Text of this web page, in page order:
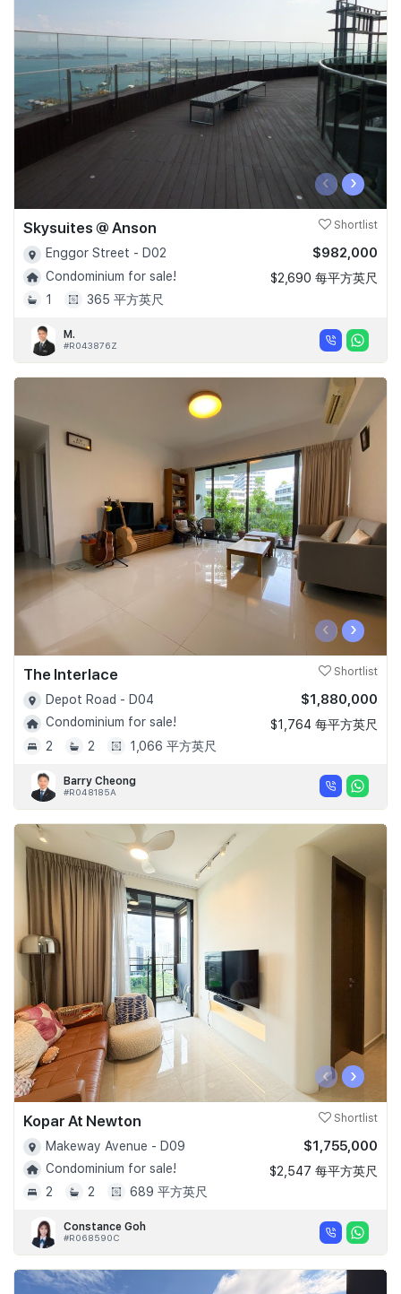
‹ ›
Skysuites @ Anson Shortlist
Enggor Street - D02
Condominium for sale!
1
365 平方英尺
$982,000
$2,690 每平方英尺
M.
#R043876Z
‹ ›
The Interlace Shortlist
Depot Road - D04
Condominium for sale!
2
2 1,066 平方英尺
$1,880,000
$1,764 每平方英尺
Barry Cheong
#R048185A
‹ ›
Kopar At Newton Shortlist
Makeway Avenue - D09
Condominium for sale!
2
2 689 平方英尺
$1,755,000
$2,547 每平方英尺
Constance Goh
#R068590C